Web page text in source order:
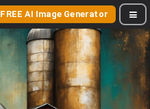
FREE AI Image Generator